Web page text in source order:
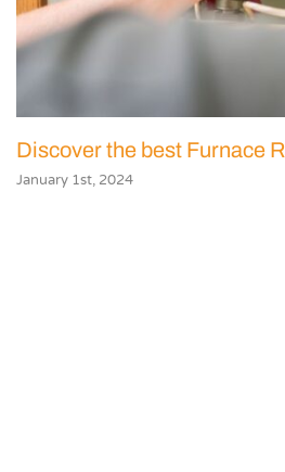
Discover the best Furnace
January 1st, 2024